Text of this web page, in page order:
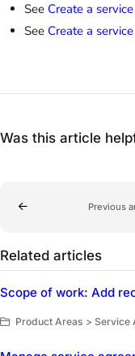
See Create a
See Create a
Was this article
Previous
Related articles
Product Areas > Service